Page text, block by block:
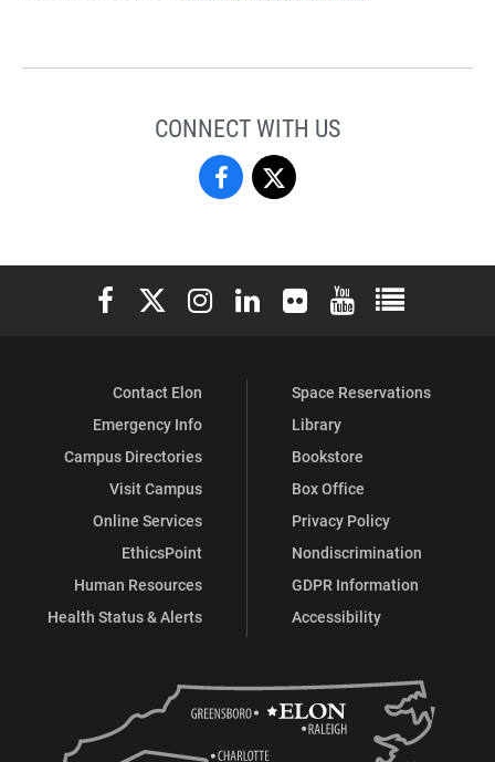
CONNECT WITH US
Center
the
Study
Religion,
Society
Facebook
the
Study
Religion,
and
Society
X
Elon University Facebook
Elon University X (formerly Twitter)
Elon University Instagram
Elon University LinkedIn
Elon University Flickr
Elon University
Elon
Contact Elon
Emergency Info
Campus Directories
Visit Campus
Online Services
EthicsPoint
Human Resources
Health Status & Alerts
Space Reservations
Library
Bookstore
Box Office
Privacy Policy
Nondiscrimination
GDPR Information
Accessibility